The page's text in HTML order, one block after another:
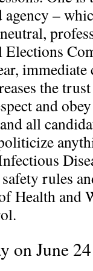
–
Elections
the
and
all
rules
Health and
on June